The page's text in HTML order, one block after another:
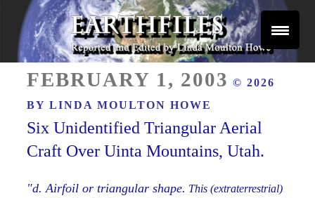
Skip
content
EARTHFILES
ON
FEBRUARY 1, 2003 © 2026
BYLINDA MOULTON HOWE
Six Unidentified Triangular Aerial
Craft Over Uinta Mountains, Utah.
"d. Airfoil or triangular shape. This (extraterrestrial)